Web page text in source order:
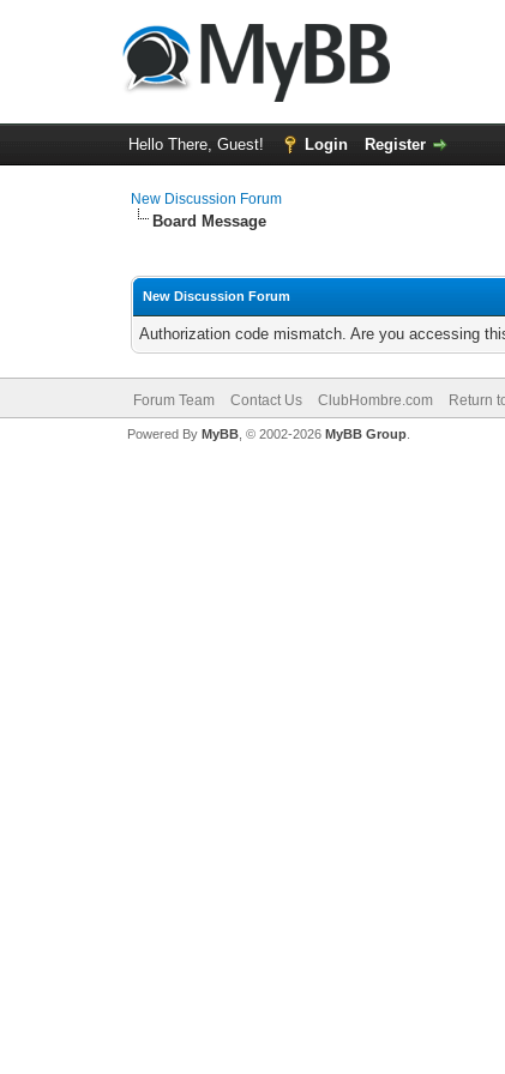
Hello There, Guest! Login Register
New Discussion Forum
Board Message
New Discussion Forum
Authorization code mismatch. Are you accessing
Forum Team Contact Us ClubHombre.com Return
Powered By MyBB, © 2002-2026 MyBB Group.